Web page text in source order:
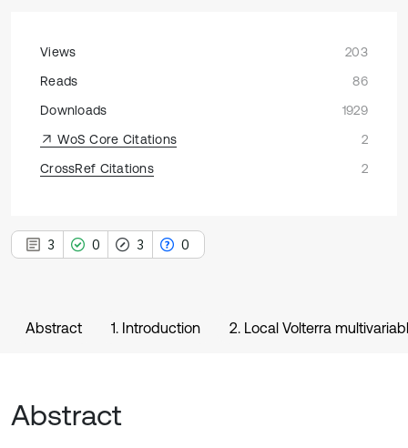
Views
203
Reads
86
Downloads
1929
WoS Core Citations
2
CrossRef Citations
2
3 0 3 0
Abstract 1. Introduction 2. Local Volterra
Abstract